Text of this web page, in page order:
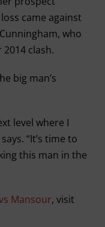
came against
who
clash.
big man’s
level where I
“It’s time to
this man in the
Mansour, visit